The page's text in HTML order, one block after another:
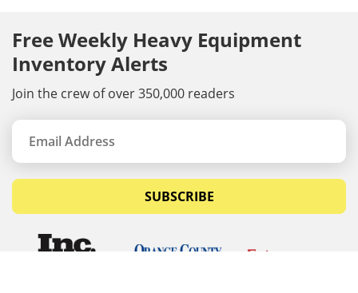
Free Weekly Heavy Equipment
Inventory Alerts
Join the crew of over 350,000 readers
SUBSCRIBE